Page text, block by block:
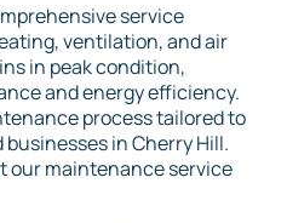
service
ventilation, and air
in peak condition,
and energy efficiency.
process tailored to
in Cherry Hill.
our maintenance service